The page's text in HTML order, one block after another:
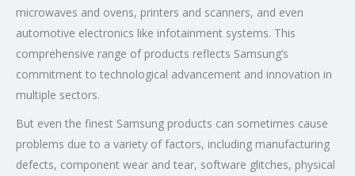
microwaves and ovens, printers and scanners, and even
automotive electronics like infotainment systems. This
comprehensive range of products reflects Samsung’s
commitment to technological advancement and innovation in
multiple sectors.
But even the finest Samsung products can sometimes cause
problems due to a variety of factors, including manufacturing
defects, component wear and tear, software glitches, physical